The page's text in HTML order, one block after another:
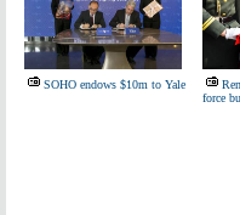
SOHO endows $10m to Yale
force